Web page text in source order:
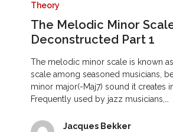
Theory
The Melodic Minor
Deconstructed Part 1
The melodic minor scale is known
scale among seasoned musicians,
minor major(-Maj7) sound it creates
Frequently used by jazz musicians,…
Jacques Bekker